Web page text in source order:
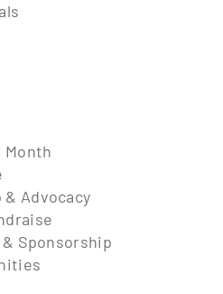
Month
Advocacy
Sponsorship